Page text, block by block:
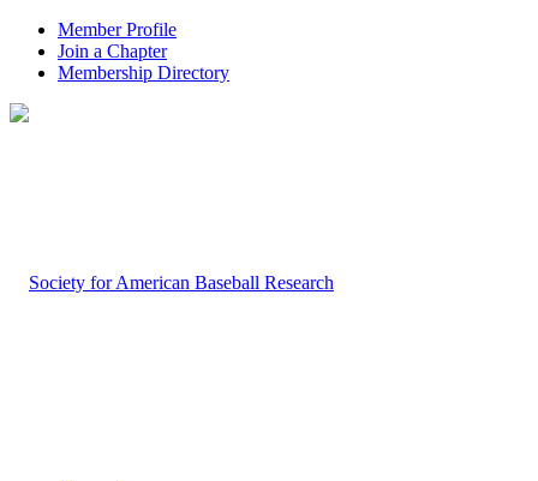
Member Profile
Join a Chapter
Membership Directory